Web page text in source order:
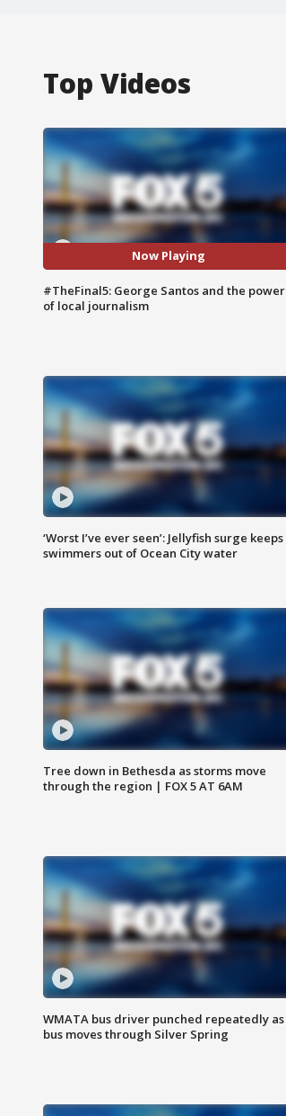
Top Videos
Now Playing
#TheFinal5: George Santos and the power
of local journalism
‘Worst I’ve ever seen’: Jellyfish surge keeps
swimmers out of Ocean City water
Tree down in Bethesda as storms move
through the region | FOX 5 AT 6AM
WMATA bus driver punched repeatedly as
bus moves through Silver Spring